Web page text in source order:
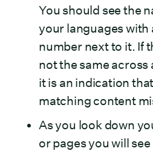
You should see the
your languages
number next to it. If
not the same across
it is an indication
matching content
As you look down
or pages you will